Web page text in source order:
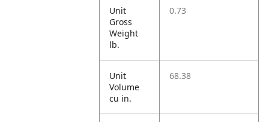
Unit
Gross
Weight
lb.
0.73
Unit
Volume
cu in.
68.38